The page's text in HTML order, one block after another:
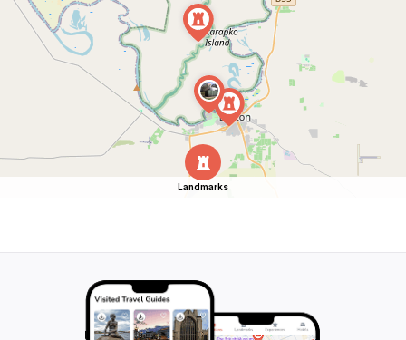
Landmarks